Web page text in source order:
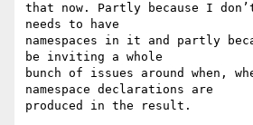
that now. Partly because I
needs to have
namespaces in it and partly
be inviting a whole
bunch of issues around when,
namespace declarations are
produced in the result.